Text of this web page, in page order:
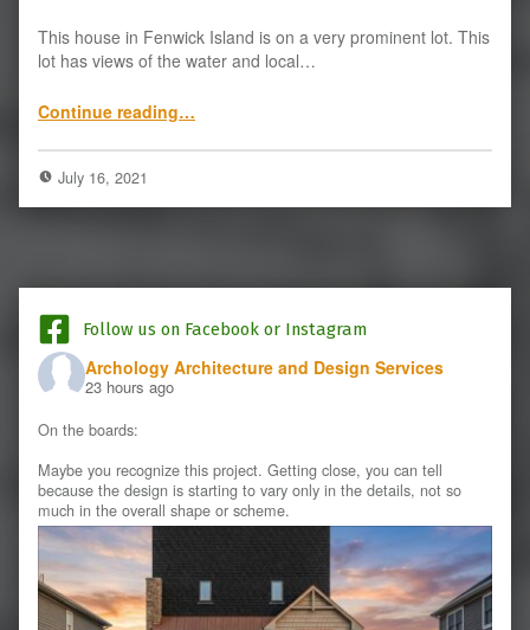
This house in Fenwick Island is on a very prominent lot. This
lot has views of the water and local…
Continue reading…
July 16, 2021
Follow us on Facebook or Instagram
Archology Architecture and Design Services
23 hours ago
On the boards:
Maybe you recognize this project. Getting close, you can tell
because the design is starting to vary only in the details, not so
much in the overall shape or scheme.